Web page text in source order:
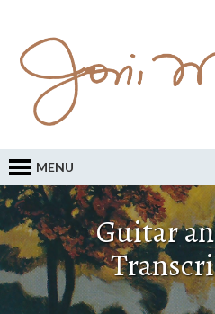
MENU
Guitar